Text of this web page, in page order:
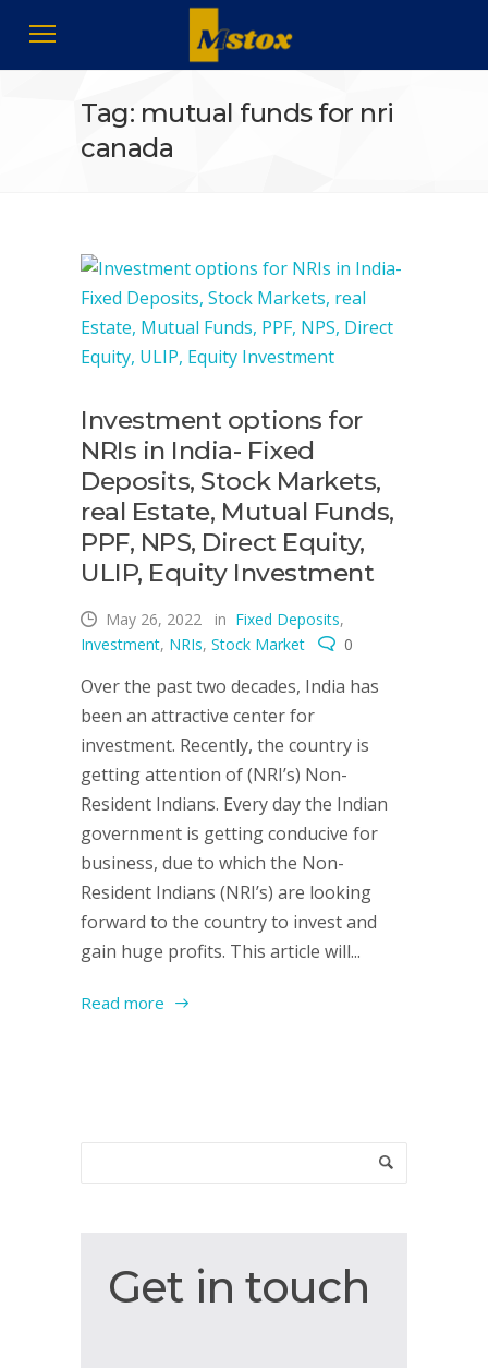
Tag: mutual funds for nri
canada
Investment options for
NRIs in India- Fixed
Deposits, Stock Markets,
real Estate, Mutual Funds,
PPF, NPS, Direct Equity,
ULIP, Equity Investment
May 26, 2022 in Fixed Deposits,
Investment, NRIs, Stock Market 0
Over the past two decades, India has
been an attractive center for
investment. Recently, the country is
getting attention of (NRI’s) Non-
Resident Indians. Every day the Indian
government is getting conducive for
business, due to which the Non-
Resident Indians (NRI’s) are looking
forward to the country to invest and
gain huge profits. This article will...
Read more
in
Get in touch